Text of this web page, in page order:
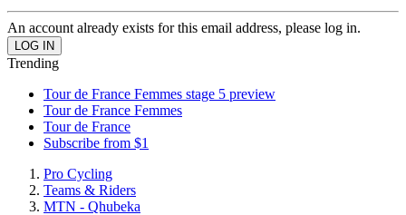
An account already exists for this email address, please log in.
Trending
Tour de France Femmes stage 5 preview
Tour de France Femmes
Tour de France
Subscribe from $1
Pro Cycling
Teams & Riders
MTN - Qhubeka